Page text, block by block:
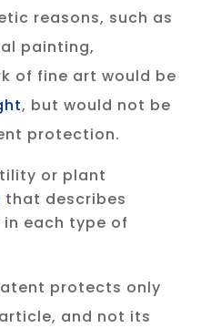
reasons, such as
painting,
of fine art would be
, but would not be
protection.
or plant
that describes
in each type of
protects only
and not its